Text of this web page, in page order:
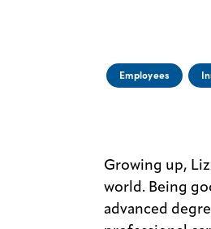
Employees
Growing up,
world. Being
advanced